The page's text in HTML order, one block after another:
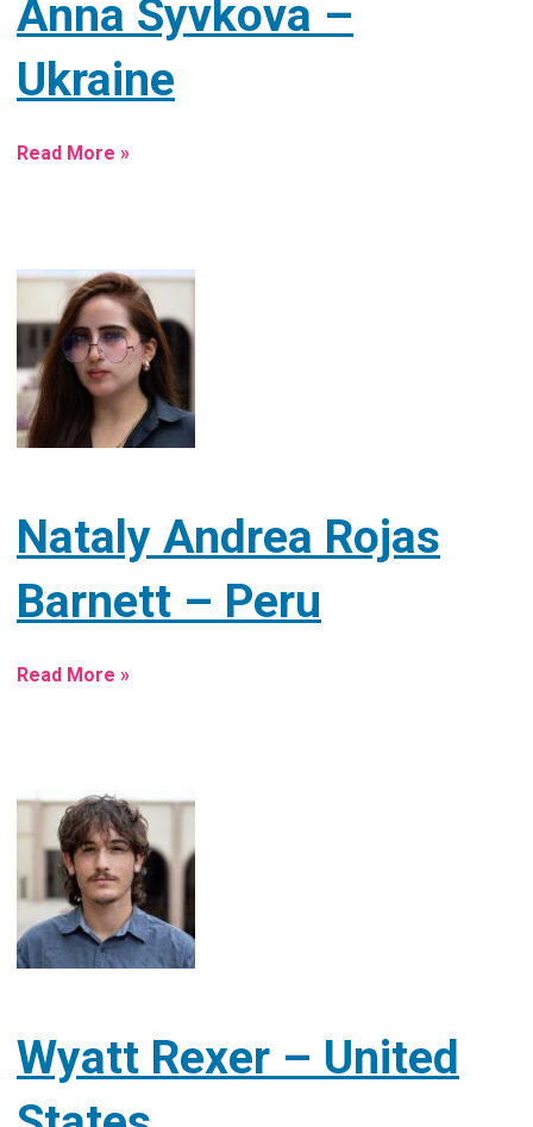
Anna Syvkova –
Ukraine
Read More »
Nataly Andrea Rojas
Barnett – Peru
Read More »
Wyatt Rexer – United